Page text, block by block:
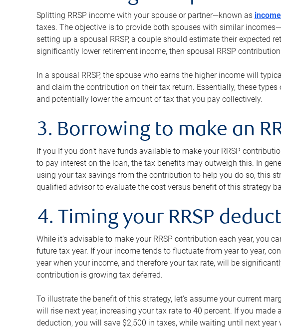
Splitting RRSP income with your spouse or partner—known as
taxes. The objective is to provide both spouses with similar
setting up a spousal RRSP, a couple should estimate their expected
significantly lower retirement income, then spousal RRSP
In a spousal RRSP, the spouse who earns the higher income will
and claim the contribution on their tax return. Essentially, these types
and potentially lower the amount of tax that you pay collectively.
3. Borrowing to make an
If you If you don’t have funds available to make your RRSP
to pay interest on the loan, the tax benefits may outweigh this. In
using your tax savings from the contribution to help you do so, this
qualified advisor to evaluate the cost versus benefit of this strategy
4. Timing your RRSP
While it’s advisable to make your RRSP contribution each year, you
future tax year. If your income tends to fluctuate from year to year,
year when your income, and therefore your tax rate, will be
contribution is growing tax deferred.
To illustrate the benefit of this strategy, let’s assume your current
will rise next year, increasing your tax rate to 40 percent. If you
deduction, you will save $2,500 in taxes, while waiting until next year